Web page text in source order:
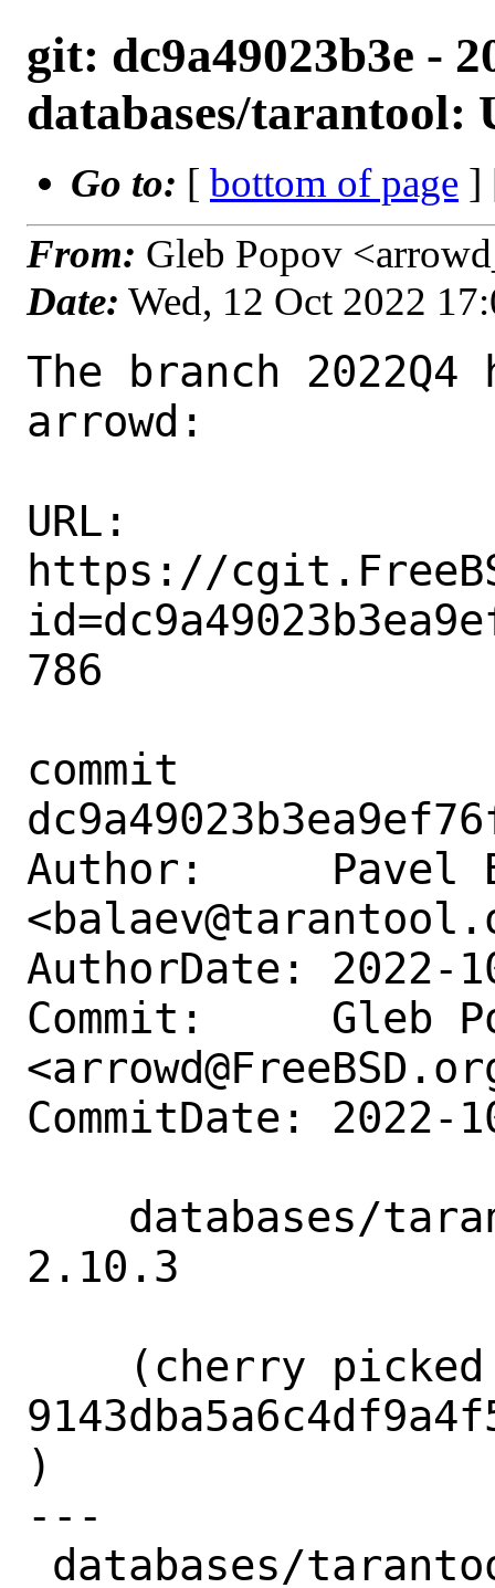
git: dc9a49023b3e -
databases/tarantool:
Go to: [ bottom of page ]
From: Gleb Popov
Date: Wed, 12 Oct 2022
The branch
arrowd:
URL:
https://
786
commit
Author:     Pavel
AuthorDate: 2022-
Commit:     Gleb
CommitDate: 2022-
2.10.3
)
---